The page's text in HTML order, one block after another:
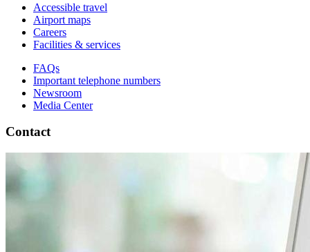
Accessible travel
Airport maps
Careers
Facilities & services
FAQs
Important telephone numbers
Newsroom
Media Center
Contact